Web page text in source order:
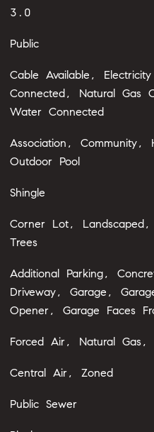
3.0
Public
Cable Available, Electricity
Connected, Natural Gas
Water Connected
Association, Community,
Outdoor Pool
Shingle
Corner Lot, Landscaped,
Trees
Additional Parking,
Driveway, Garage,
Opener, Garage Faces
Forced Air, Natural Gas,
Central Air, Zoned
Public Sewer